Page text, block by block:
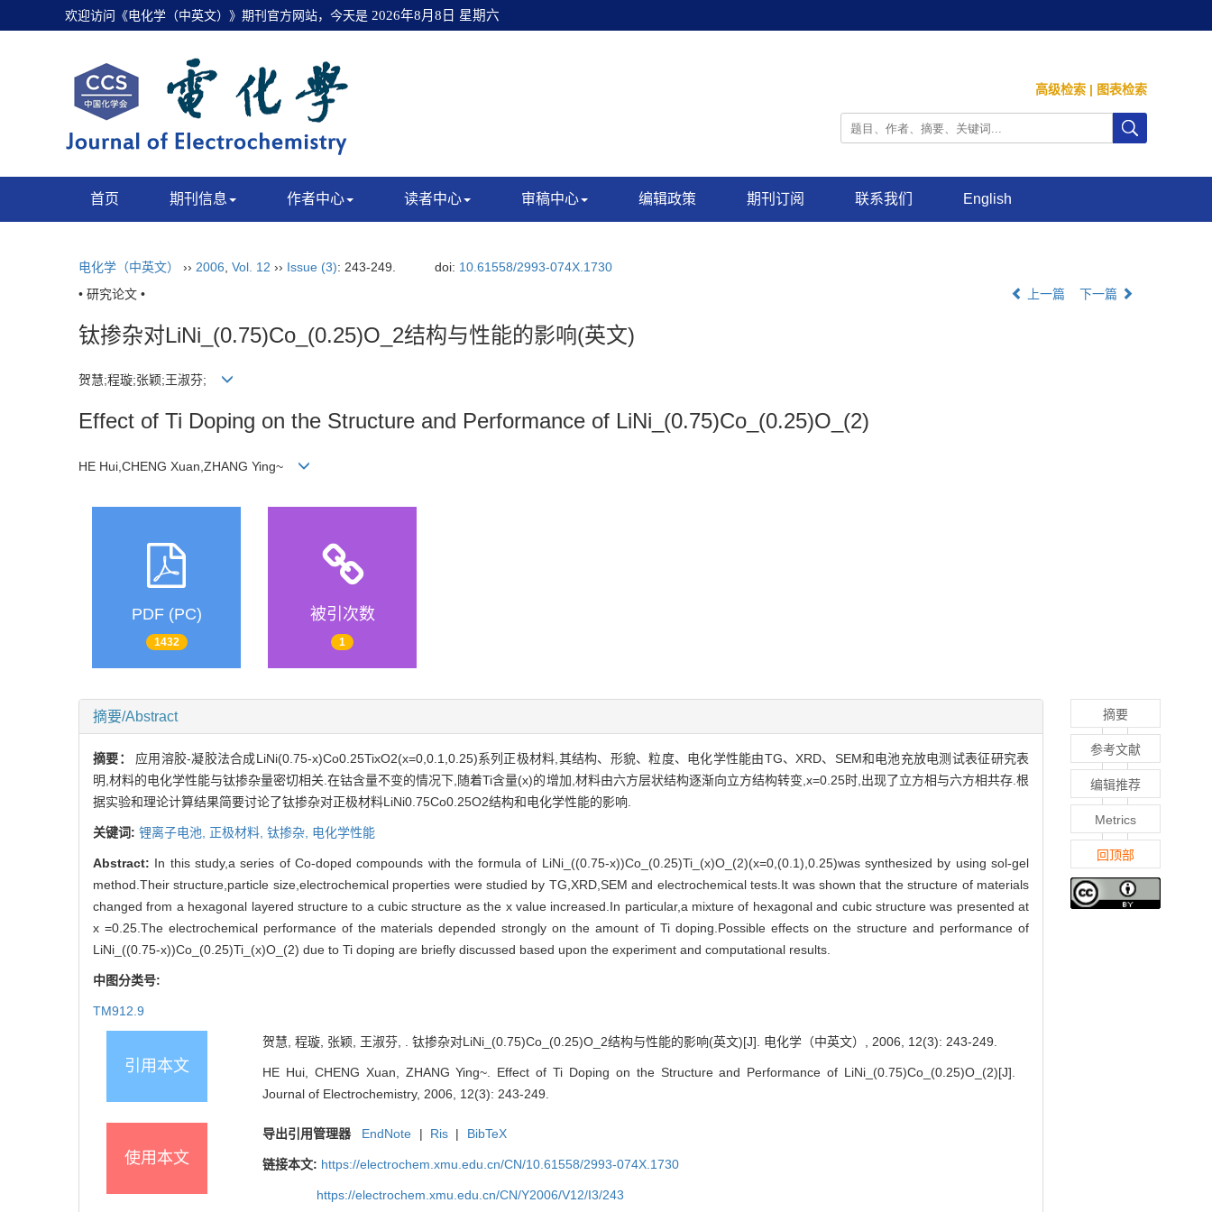
欢迎访问《电化学（中英文）》期刊官方网站，今天是 2026年8月8日 星期六
高级检索 | 图表检索
首页 期刊信息 作者中心 读者中心 审稿中心 编辑政策 期刊订阅 联系我们 English
电化学（中英文） ›› 2006 Vol. 12 ›› Issue (3): 243-249. doi: 10.61558/2993-074X.1730
• 研究论文 •
上一篇 下一篇
钛掺杂对LiNi_(0.75)Co_(0.25)O_2结构与性能的影响(英文)
贺慧;程璇;张颖;王淑芬;
Effect of Ti Doping on the Structure and Performance of LiNi_(0.75)Co_(0.25)O_(2)
HE Hui,CHENG Xuan,ZHANG Ying~
PDF (PC)
1432
被引次数
1
摘要/Abstract
摘要： 应用溶胶-凝胶法合成LiNi(0.75-x)Co0.25TixO2(x=0,0.1,0.25)系列正极材料,其结构、形貌、粒度、电化学性能由TG、XRD、SEM和电池充放电测试表征研究表
明,材料的电化学性能与钛掺杂量密切相关.在钴含量不变的情况下,随着Ti含量(x)的增加,材料由六方层状结构逐渐向立方结构转变,x=0.25时,出现了立方相与六方相共存.根
据实验和理论计算结果简要讨论了钛掺杂对正极材料LiNi0.75Co0.25O2结构和电化学性能的影响.
关键词: 锂离子电池, 正极材料, 钛掺杂, 电化学性能
Abstract: In this study,a series of Co-doped compounds with the formula of LiNi_((0.75-x))Co_(0.25)Ti_(x)O_(2)(x=0,(0.1),0.25)was synthesized by using sol-gel
method.Their structure,particle size,electrochemical properties were studied by TG,XRD,SEM and electrochemical tests.It was shown that the structure of materials
changed from a hexagonal layered structure to a cubic structure as the x value increased.In particular,a mixture of hexagonal and cubic structure was presented at
x =0.25.The electrochemical performance of the materials depended strongly on the amount of Ti doping.Possible effects on the structure and performance of
LiNi_((0.75-x))Co_(0.25)Ti_(x)O_(2) due to Ti doping are briefly discussed based upon the experiment and computational results.
中图分类号:
TM912.9
引用本文
贺慧, 程璇, 张颖, 王淑芬, . 钛掺杂对LiNi_(0.75)Co_(0.25)O_2结构与性能的影响(英文)[J]. 电化学（中英文）, 2006, 12(3): 243-249.
HE Hui, CHENG Xuan, ZHANG Ying~. Effect of Ti Doping on the Structure and Performance of LiNi_(0.75)Co_(0.25)O_(2)[J].
Journal of Electrochemistry, 2006, 12(3): 243-249.
使用本文
导出引用管理器 EndNote | Ris | BibTeX
链接本文: https://electrochem.xmu.edu.cn/CN/10.61558/2993-074X.1730
https://electrochem.xmu.edu.cn/CN/Y2006/V12/I3/243
摘要
参考文献
编辑推荐
Metrics
回顶部